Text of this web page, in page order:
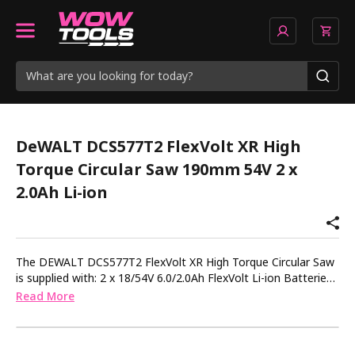
DeWALT DCS577T2 FlexVolt XR High
Torque Circular Saw 190mm 54V 2 x
2.0Ah Li-ion
The DEWALT DCS577T2 FlexVolt XR High Torque Circular Saw
is supplied with: 2 x 18/54V 6.0/2.0Ah FlexVolt Li-ion Batteries.
1 x 18-54V FlexVolt Li-ion Charger. The DEWALT DCS577 XR
platform offering unrivalled runtime and performance. Heavy-
Read More